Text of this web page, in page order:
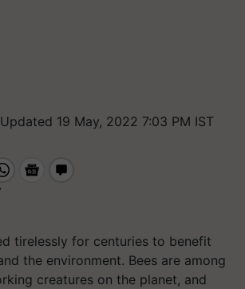
Updated 19 May, 2022 7:03 PM IST
tirelessly for centuries to benefit
the environment. Bees are among
creatures on the planet, and